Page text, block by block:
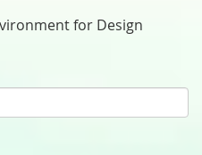
for Design